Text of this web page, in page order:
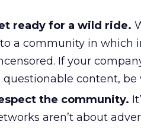
ready for a wild ride.
a community in which
If your
questionable content, be
the community.
aren’t about